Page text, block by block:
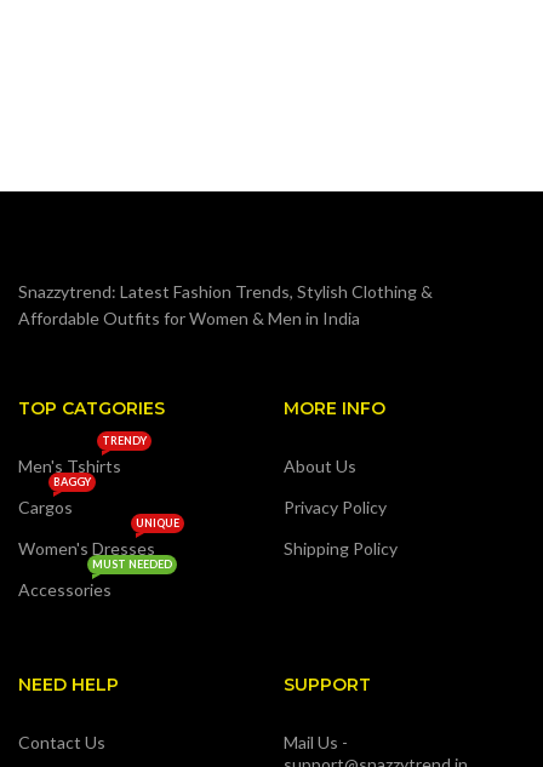
Snazzytrend: Latest Fashion Trends, Stylish Clothing &
Affordable Outfits for Women & Men in India
TOP CATGORIES
Men's Tshirts
TRENDY
Cargos
BAGGY
Women's Dresses
UNIQUE
Accessories
MUST NEEDED
MORE INFO
About Us
Privacy Policy
Shipping Policy
NEED HELP
Contact Us
SUPPORT
Mail Us -